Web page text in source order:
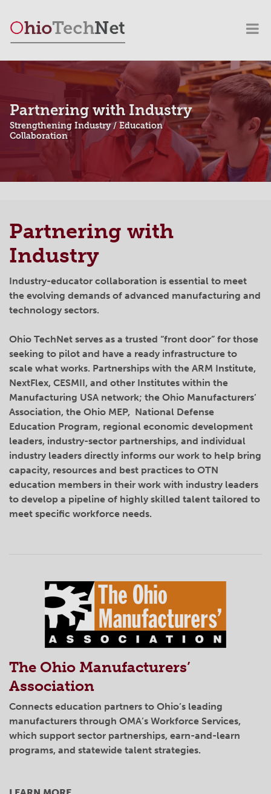
Partnering with Industry
Strengthening Industry / Education
Collaboration
Partnering with
Industry
Industry-educator collaboration is essential to meet
the evolving demands of advanced manufacturing and
technology sectors.
Ohio TechNet serves as a trusted “front door” for those
seeking to pilot and have a ready infrastructure to
scale what works. Partnerships with the ARM Institute,
NextFlex, CESMII, and other Institutes within the
Manufacturing USA network; the Ohio Manufacturers’
Association, the Ohio MEP, National Defense
Education Program, regional economic development
leaders, industry-sector partnerships, and individual
industry leaders directly informs our work to help bring
capacity, resources and best practices to OTN
education members in their work with industry leaders
to develop a pipeline of highly skilled talent tailored to
meet specific workforce needs.
The Ohio Manufacturers’
Association
Connects education partners to Ohio’s leading
manufacturers through OMA’s Workforce Services,
which support sector partnerships, earn-and-learn
programs, and statewide talent strategies.